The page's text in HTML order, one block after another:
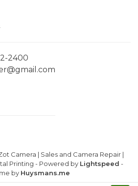
2400
Camera | Sales and Camera Repair |
Printing - Powered by Lightspeed -
by Huysmans.me